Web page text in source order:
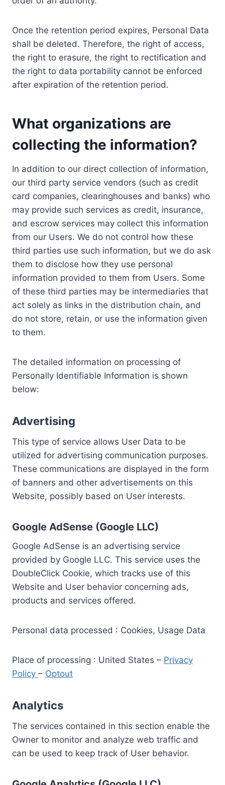
Once the retention period expires, Personal Data
shall be deleted. Therefore, the right of access,
the right to erasure, the right to rectification and
the right to data portability cannot be enforced
after expiration of the retention period.
What organizations are
collecting the information?
In addition to our direct collection of information,
our third party service vendors (such as credit
card companies, clearinghouses and banks) who
may provide such services as credit, insurance,
and escrow services may collect this information
from our Users. We do not control how these
third parties use such information, but we do ask
them to disclose how they use personal
information provided to them from Users. Some
of these third parties may be intermediaries that
act solely as links in the distribution chain, and
do not store, retain, or use the information given
to them.
The detailed information on processing of
Personally Identifiable Information is shown
below:
Advertising
This type of service allows User Data to be
utilized for advertising communication purposes.
These communications are displayed in the form
of banners and other advertisements on this
Website, possibly based on User interests.
Google AdSense (Google LLC)
Google AdSense is an advertising service
provided by Google LLC. This service uses the
DoubleClick Cookie, which tracks use of this
Website and User behavior concerning ads,
products and services offered.
Personal data processed : Cookies, Usage Data
Place of processing : United States – Privacy
Policy – Optout
Analytics
The services contained in this section enable the
Owner to monitor and analyze web traffic and
can be used to keep track of User behavior.